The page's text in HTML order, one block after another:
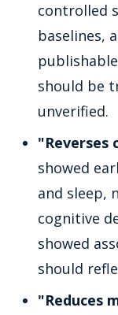
controlled
baselines,
should be
unverified.
"Reverses
showed
and sleep,
cognitive
showed
should
"Reduces